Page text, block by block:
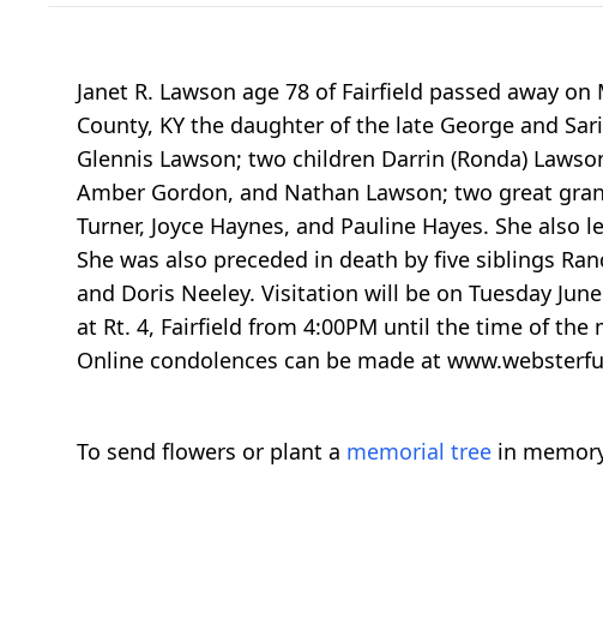
Janet R. Lawson age 78 of Fairfield passed away
County, KY the daughter of the late George and
Glennis Lawson; two children Darrin (Ronda)
Amber Gordon, and Nathan Lawson; two great
Turner, Joyce Haynes, and Pauline Hayes. She
She was also preceded in death by five siblings
and Doris Neeley. Visitation will be on Tuesday
at Rt. 4, Fairfield from 4:00PM until the time of the
Online condolences can be made at
To send flowers or plant a memorial tree in